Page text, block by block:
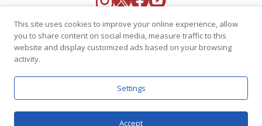
© Tapas Revolution
This site uses cookies to improve your online experience, allow
you to share content on social media, measure traffic to this
website and display customized ads based on your browsing
activity.
Settings
Accept